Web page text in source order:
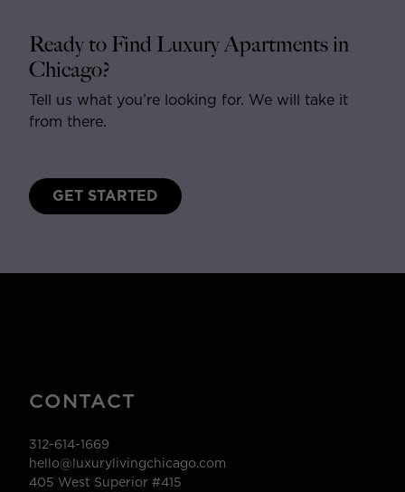
Ready to Find Luxury Apartments in
Chicago?
Tell us what you’re looking for. We will take it
from there.
GET STARTED
CONTACT
312-614-1669
hello@luxurylivingchicago.com
405 West Superior #415